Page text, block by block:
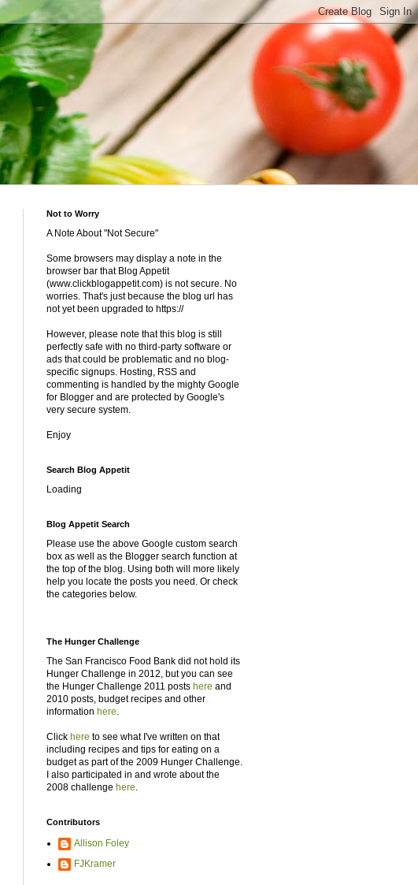
Not to Worry
A Note About "Not Secure"
Some browsers may display a note in the
browser bar that Blog Appetit
(www.clickblogappetit.com) is not secure. No
worries. That's just because the blog url has
not yet been upgraded to https://
However, please note that this blog is still
perfectly safe with no third-party software or
ads that could be problematic and no blog-
specific signups. Hosting, RSS and
commenting is handled by the mighty Google
for Blogger and are protected by Google's
very secure system.
Enjoy
Search Blog Appetit
Loading
Blog Appetit Search
Please use the above Google custom search
box as well as the Blogger search function at
the top of the blog. Using both will more likely
help you locate the posts you need. Or check
the categories below.
The Hunger Challenge
The San Francisco Food Bank did not hold its
Hunger Challenge in 2012, but you can see
the Hunger Challenge 2011 posts here and
2010 posts, budget recipes and other
information here.
Click here to see what I've written on that
including recipes and tips for eating on a
budget as part of the 2009 Hunger Challenge.
I also participated in and wrote about the
2008 challenge here.
Contributors
Allison Foley
FJKramer